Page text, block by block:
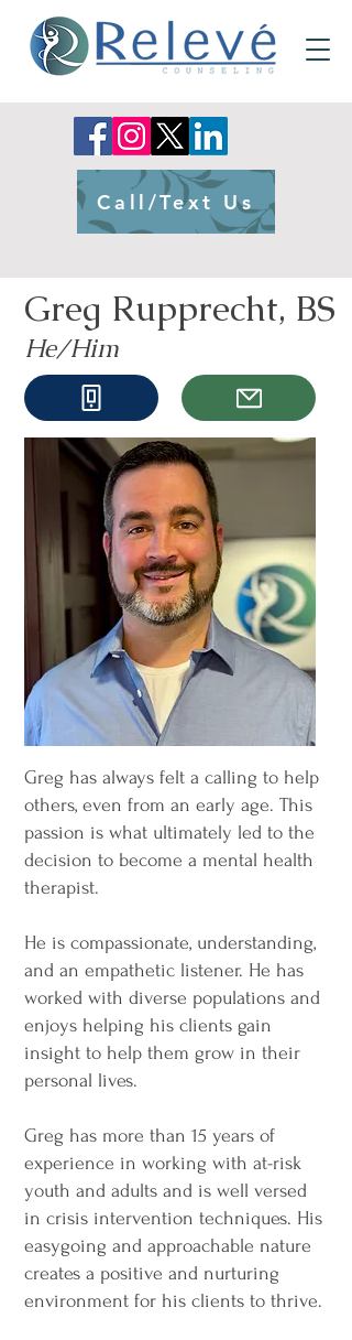
Call/Text Us
Greg Rupprecht, BS
He/Him
Greg has always felt a calling to help
others, even from an early age. This
passion is what ultimately led to the
decision to become a mental health
therapist.
He is compassionate, understanding,
and an empathetic listener. He has
worked with diverse populations and
enjoys helping his clients gain
insight to help them grow in their
personal lives.
Greg has more than 15 years of
experience in working with at-risk
youth and adults and is well versed
in crisis intervention techniques. His
easygoing and approachable nature
creates a positive and nurturing
environment for his clients to thrive.